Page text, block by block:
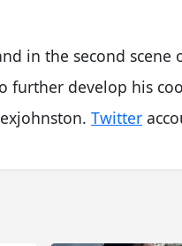
in the second scene
further develop his
Twitter